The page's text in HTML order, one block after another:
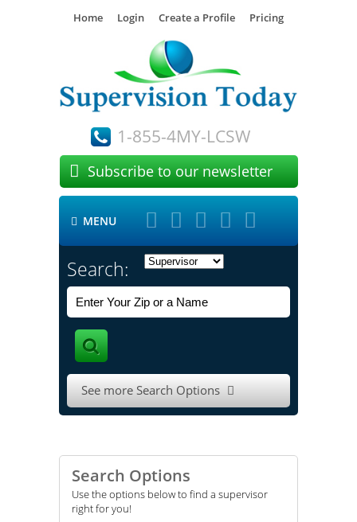
Home Login Create a Profile Pricing
1-855-4MY-LCSW
 Subscribe to our newsletter
 MENU     
Search:
See more Search Options 
Search Options
Use the options below to find a supervisor
right for you!